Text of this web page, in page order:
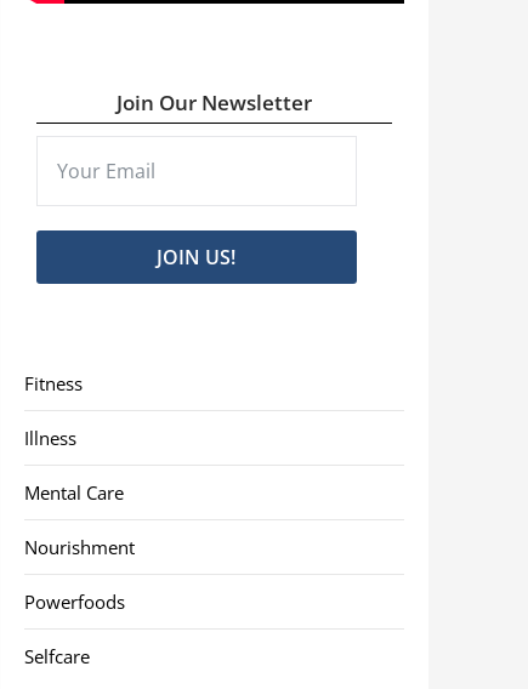
Join Our Newsletter
JOIN US!
Fitness
Illness
Mental Care
Nourishment
Powerfoods
Selfcare